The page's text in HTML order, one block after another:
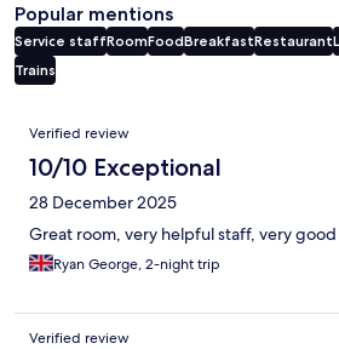
Popular mentions
Service staffRoomFoodBreakfastRestaurant
Trains
Reviews
Verified review
10/10 Exceptional
28 December 2025
Great room, very helpful staff, very
Ryan George, 2-night trip
Verified review